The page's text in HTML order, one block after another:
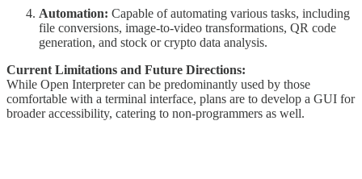
Automation: Capable of automating various tasks, including
file conversions, image-to-video transformations, QR code
generation, and stock or crypto data analysis.
Current Limitations and Future Directions:
While Open Interpreter can be predominantly used by those
comfortable with a terminal interface, plans are to develop a GUI for
broader accessibility, catering to non-programmers as well.